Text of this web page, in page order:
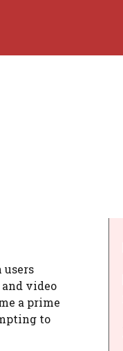
users
video
a prime
to